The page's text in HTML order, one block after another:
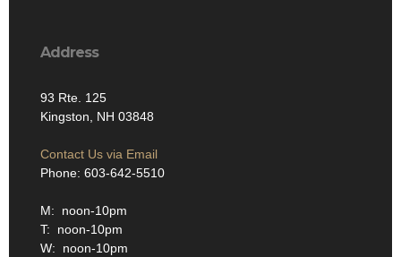
Address
93 Rte. 125
Kingston, NH 03848
Contact Us via Email
Phone: 603-642-5510
M: noon-10pm
T: noon-10pm
W: noon-10pm